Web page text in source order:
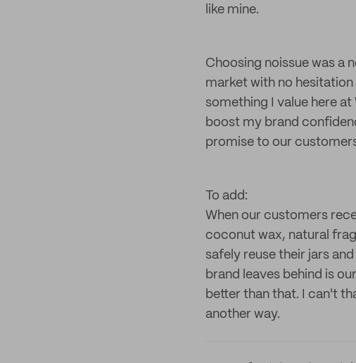
like mine.
Choosing noissue was a
market with no
something I value here
boost my brand
promise to our
To add:
When our customers
coconut wax, natural
safely reuse their jars
brand leaves behind is
better than that. I can't
another way.